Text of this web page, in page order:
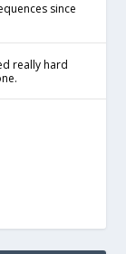
since
really hard